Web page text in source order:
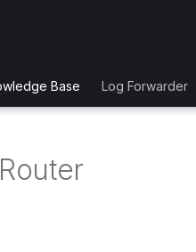
Base Log Forwarder